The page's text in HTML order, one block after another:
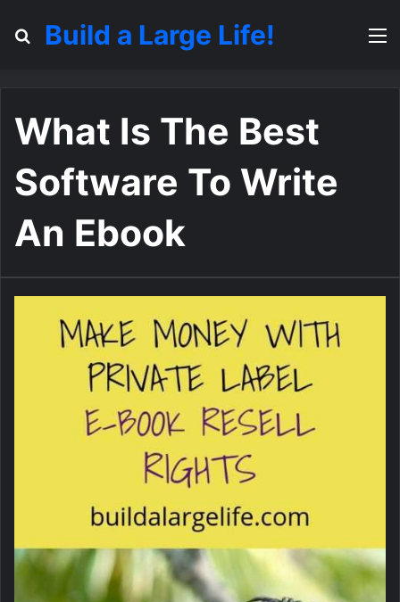
Search for
Build a Large Life!
What Is The Best
Software To Write
An Ebook